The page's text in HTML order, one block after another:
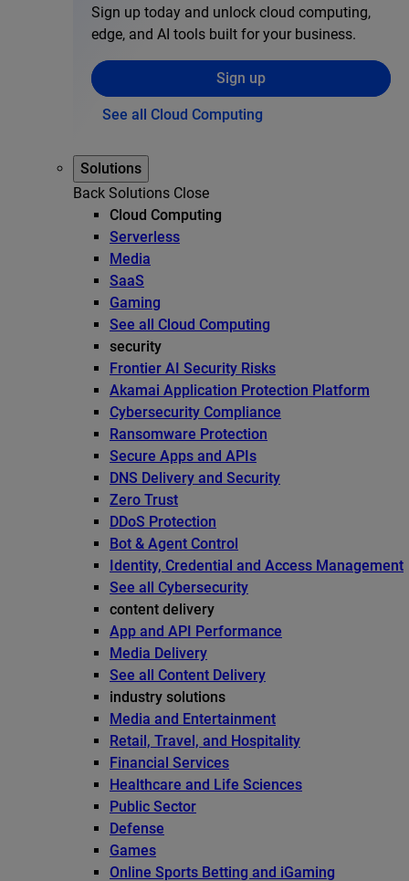
Sign up today and unlock cloud computing,
edge, and AI tools built for your business.
Sign up
See all Cloud Computing
Solutions
Back Solutions Close
Cloud Computing
Serverless
Media
SaaS
Gaming
See all Cloud Computing
security
Frontier AI Security Risks
Akamai Application Protection Platform
Cybersecurity Compliance
Ransomware Protection
Secure Apps and APIs
DNS Delivery and Security
Zero Trust
DDoS Protection
Bot & Agent Control
Identity, Credential and Access Management
See all Cybersecurity
content delivery
App and API Performance
Media Delivery
See all Content Delivery
industry solutions
Media and Entertainment
Retail, Travel, and Hospitality
Financial Services
Healthcare and Life Sciences
Public Sector
Defense
Games
Online Sports Betting and iGaming